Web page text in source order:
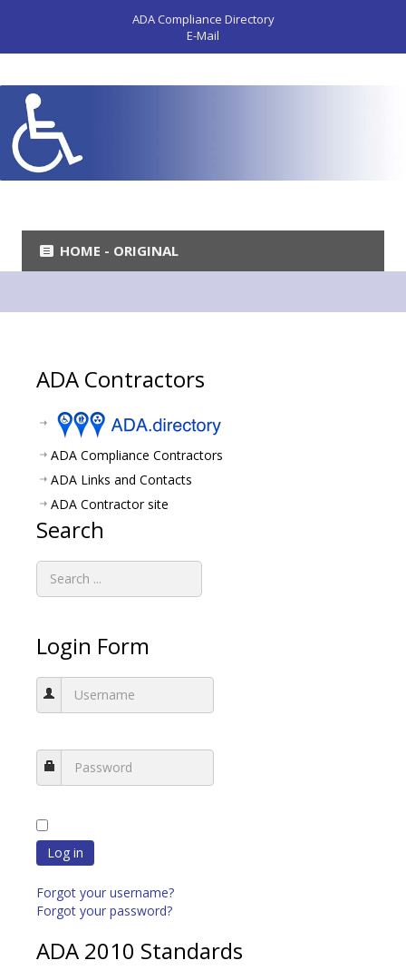
ADA Compliance Directory
E-Mail
HOME - ORIGINAL
ADA Contractors
ADA Compliance Contractors
ADA Links and Contacts
ADA Contractor site
Search
Login Form
Log in
Forgot your username?
Forgot your password?
ADA 2010 Standards